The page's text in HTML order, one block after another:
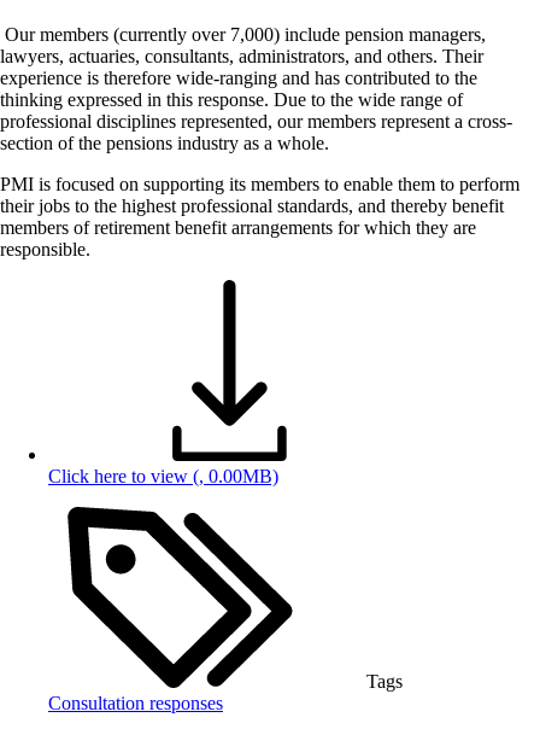
Our members (currently over 7,000) include pension managers,
lawyers, actuaries, consultants, administrators, and others. Their
experience is therefore wide-ranging and has contributed to the
thinking expressed in this response. Due to the wide range of
professional disciplines represented, our members represent a cross-
section of the pensions industry as a whole.
PMI is focused on supporting its members to enable them to perform
their jobs to the highest professional standards, and thereby benefit
members of retirement benefit arrangements for which they are
responsible.
Click here to view (, 0.00MB)
Tags
Consultation responses